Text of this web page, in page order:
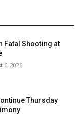
Fatal Shooting at
6, 2026
Thursday